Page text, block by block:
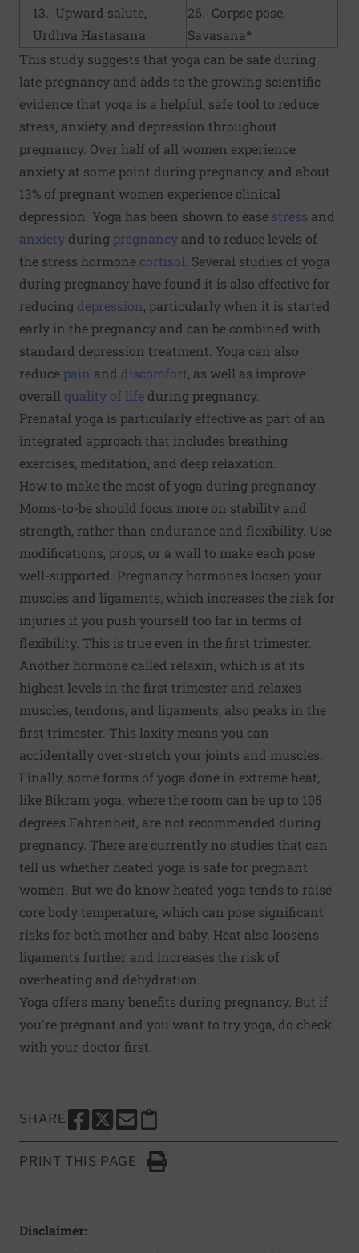
13. Upward salute,
Urdhva Hastasana
26. Corpse pose,
Savasana*
This study suggests that yoga can be safe during
late pregnancy and adds to the growing scientific
evidence that yoga is a helpful, safe tool to reduce
stress, anxiety, and depression throughout
pregnancy. Over half of all women experience
anxiety at some point during pregnancy, and about
13% of pregnant women experience clinical
depression. Yoga has been shown to ease stress and
anxiety during pregnancy and to reduce levels of
the stress hormone cortisol . Several studies of yoga
during pregnancy have found it is also effective for
reducing depression, particularly when it is started
early in the pregnancy and can be combined with
standard depression treatment. Yoga can also
reduce pain and discomfort, as well as improve
overall quality of life during pregnancy.
Prenatal yoga is particularly effective as part of an
integrated approach that includes breathing
exercises, meditation, and deep relaxation.
How to make the most of yoga during pregnancy
Moms-to-be should focus more on stability and
strength, rather than endurance and flexibility. Use
modifications, props, or a wall to make each pose
well-supported. Pregnancy hormones loosen your
muscles and ligaments, which increases the risk for
injuries if you push yourself too far in terms of
flexibility. This is true even in the first trimester.
Another hormone called relaxin, which is at its
highest levels in the first trimester and relaxes
muscles, tendons, and ligaments, also peaks in the
first trimester. This laxity means you can
accidentally over-stretch your joints and muscles.
Finally, some forms of yoga done in extreme heat,
like Bikram yoga, where the room can be up to 105
degrees Fahrenheit, are not recommended during
pregnancy. There are currently no studies that can
tell us whether heated yoga is safe for pregnant
women. But we do know heated yoga tends to raise
core body temperature, which can pose significant
risks for both mother and baby. Heat also loosens
ligaments further and increases the risk of
overheating and dehydration.
Yoga offers many benefits during pregnancy. But if
you're pregnant and you want to try yoga, do check
with your doctor first.
SHARE
SHARE THIS PAGE TO FACEBOOK
SHARE THIS PAGE TO X
SHARE THIS PAGE VIA EMAIL
Copy this page to clipboard
PRINT THIS PAGE
Click to Print
Disclaimer: